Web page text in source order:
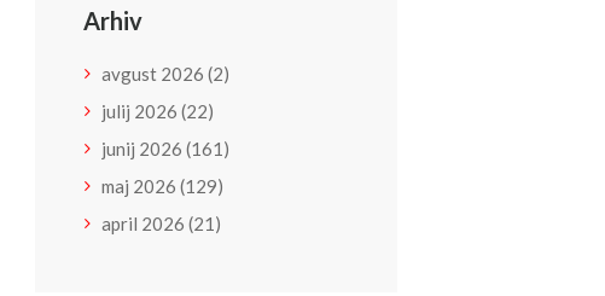
Arhiv
avgust 2026 (2)
julij 2026 (22)
junij 2026 (161)
maj 2026 (129)
april 2026 (21)